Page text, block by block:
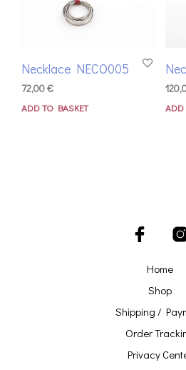
Necklace NECO005
72,00€
ADD TO BASKET ADD
Home
Shop
Shipping /
Order
Privacy